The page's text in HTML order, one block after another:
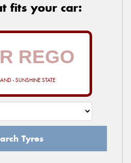
fits your car:
- SUNSHINE STATE
Tyres